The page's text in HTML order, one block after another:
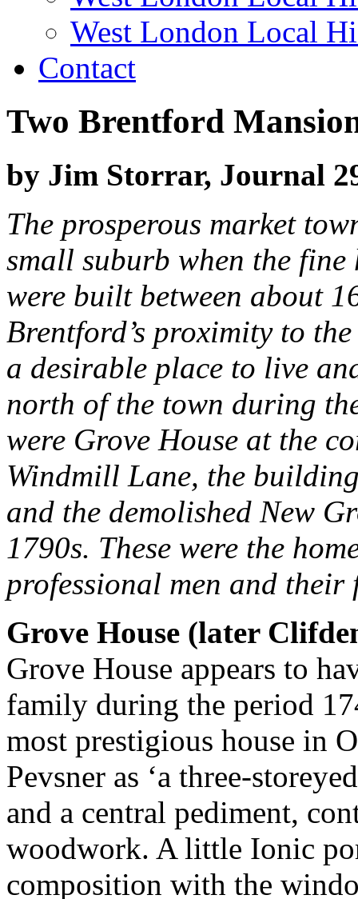
West London Local
Contact
Two Brentford
by Jim Storrar, Journal
The prosperous market
small suburb when the
were built between about
Brentford’s proximity to
a desirable place to live
north of the town during
were Grove House at the
Windmill Lane, the
and the demolished New
1790s. These were the
professional men and their
Grove House (later
Grove House appears to
family during the period
most prestigious house in
Pevsner as ‘a three-
and a central pediment,
woodwork. A little Ionic
composition with the